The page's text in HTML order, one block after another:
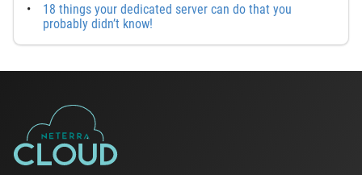
18 things your dedicated server can do that you
probably didn’t know!